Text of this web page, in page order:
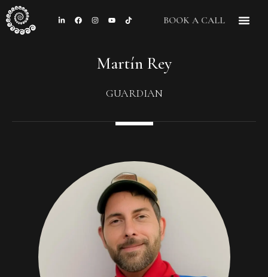
BOOK A CALL
Martín Rey
GUARDIAN